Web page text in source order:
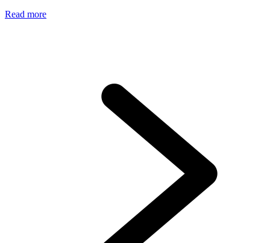
Read more